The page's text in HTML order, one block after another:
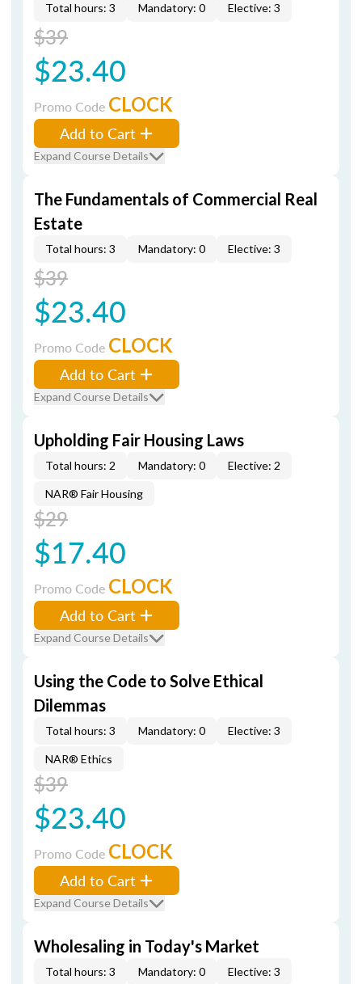
Total hours: 3 Mandatory: 0 Elective: 3
$39
$23.40
Promo Code CLOCK
Add to Cart
Expand Course Details
The Fundamentals of Commercial Real
Estate
Total hours: 3 Mandatory: 0 Elective: 3
$39
$23.40
Promo Code CLOCK
Add to Cart
Expand Course Details
Upholding Fair Housing Laws
Total hours: 2 Mandatory: 0 Elective: 2
NAR® Fair Housing
$29
$17.40
Promo Code CLOCK
Add to Cart
Expand Course Details
Using the Code to Solve Ethical
Dilemmas
Total hours: 3 Mandatory: 0 Elective: 3
NAR® Ethics
$39
$23.40
Promo Code CLOCK
Add to Cart
Expand Course Details
Wholesaling in Today's Market
Total hours: 3 Mandatory: 0 Elective: 3